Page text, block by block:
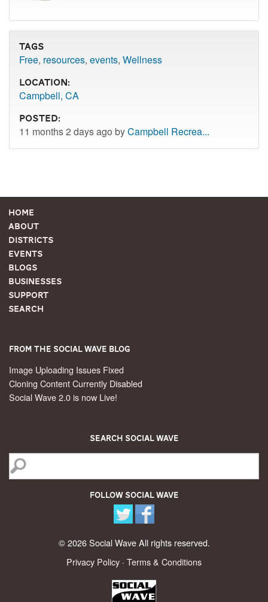
Tags
Free, resources, events, Wellness
Location:
Campbell, CA
Posted:
11 months 2 days ago byCampbell Recrea...
Home
About
Districts
Events
Blogs
Businesses
Support
Search
From the Social Wave Blog
Image Uploading Issues Fixed
Cloning Content Currently Disabled
Social Wave 2.0 is now Live!
Search Social Wave
Follow Social Wave
© 2026 Social Wave All rights reserved.
Privacy Policy · Terms & Conditions